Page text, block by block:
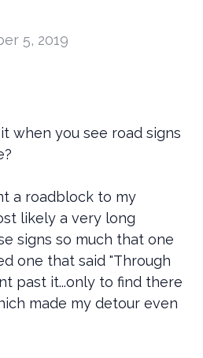
5, 2019
when you see road signs
a roadblock to my
likely a very long
signs so much that one
one that said "Through
past it...only to find there
made my detour even